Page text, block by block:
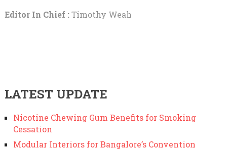
Editor In Chief :Timothy Weah
LATEST UPDATE
Nicotine Chewing Gum Benefits for Smoking
Cessation
Modular Interiors for Bangalore’s Convention